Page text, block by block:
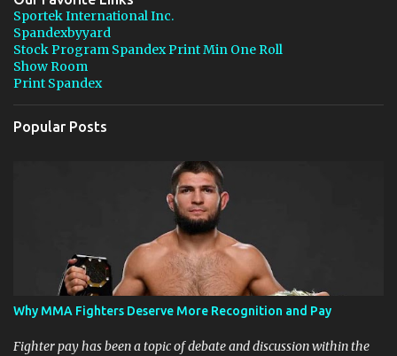
t
s
Sportek International Inc.
Spandexbyyard
Stock Program Spandex Print Min One Roll
Show Room
Print Spandex
Popular Posts
Why MMA Fighters Deserve More Recognition and Pay
Fighter pay has been a topic of debate and discussion within the